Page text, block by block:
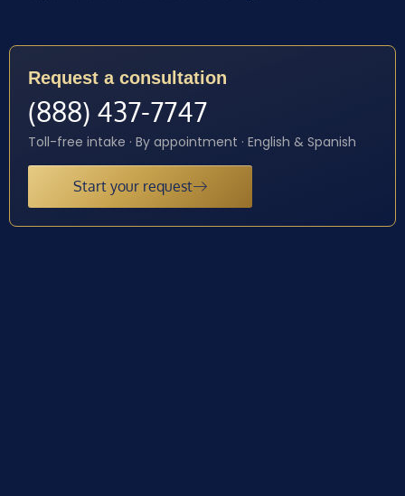
Request a consultation
(888) 437-7747
Toll-free intake · By appointment · English & Spanish
Start your request